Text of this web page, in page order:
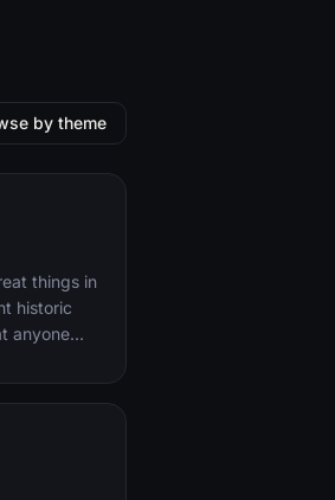
by theme
things in
historic
anyone